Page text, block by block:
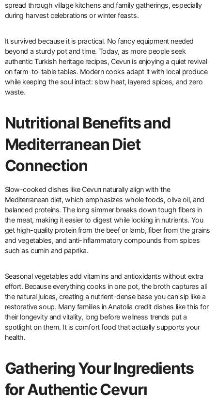
spread through village kitchens and family gatherings, especially
during harvest celebrations or winter feasts.
It survived because it is practical. No fancy equipment needed
beyond a sturdy pot and time. Today, as more people seek
authentic Turkish heritage recipes, Cevurı is enjoying a quiet revival
on farm-to-table tables. Modern cooks adapt it with local produce
while keeping the soul intact: slow heat, layered spices, and zero
waste.
Nutritional Benefits and
Mediterranean Diet
Connection
Slow-cooked dishes like Cevurı naturally align with the
Mediterranean diet, which emphasizes whole foods, olive oil, and
balanced proteins. The long simmer breaks down tough fibers in
the meat, making it easier to digest while locking in nutrients. You
get high-quality protein from the beef or lamb, fiber from the grains
and vegetables, and anti-inflammatory compounds from spices
such as cumin and paprika.
Seasonal vegetables add vitamins and antioxidants without extra
effort. Because everything cooks in one pot, the broth captures all
the natural juices, creating a nutrient-dense base you can sip like a
restorative soup. Many families in Anatolia credit dishes like this for
their longevity and vitality, long before wellness trends put a
spotlight on them. It is comfort food that actually supports your
health.
Gathering Your Ingredients
for Authentic Cevurı